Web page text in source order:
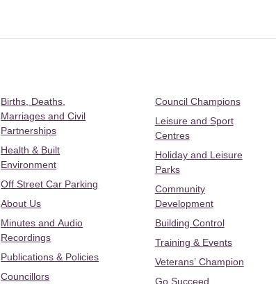
Births, Deaths,
Marriages and Civil
Partnerships
Health & Built
Environment
Off Street Car Parking
About Us
Minutes and Audio
Recordings
Publications & Policies
Councillors
Council Champions
Leisure and Sport
Centres
Holiday and Leisure
Parks
Community
Development
Building Control
Training & Events
Veterans’ Champion
Go Succeed